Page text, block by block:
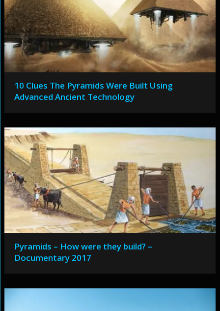
10 Clues The Pyramids Were Built Using
Advanced Ancient Technology
Pyramids – How were they build? –
Documentary 2017